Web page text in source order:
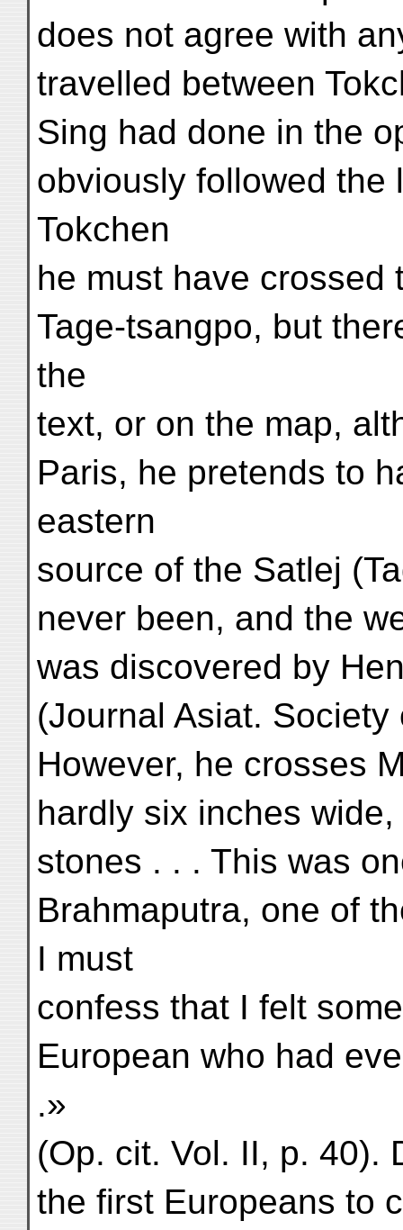
does not agree with
travelled between
Sing had done in the
obviously followed the
Tokchen
he must have crossed
Tage-tsangpo, but
the
text, or on the map,
Paris, he pretends to
eastern
source of the Satlej
never been, and the
was discovered by
(Journal Asiat.
However, he crosses
hardly six inches
stones . . . This was
Brahmaputra, one of
I must
confess that I felt
European who had
.»
(Op. cit. Vol. II, p. 40).
the first Europeans to